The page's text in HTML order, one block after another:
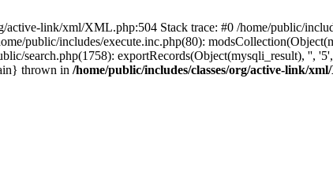
link/xml/XML.php:504 Stack trace: #0 /home/public/
public/includes/execute.inc.php(80):
search.php(1758): exportRecords(Object(mysqli_result), '',
thrown in /home/public/includes/classes/org/active-link/